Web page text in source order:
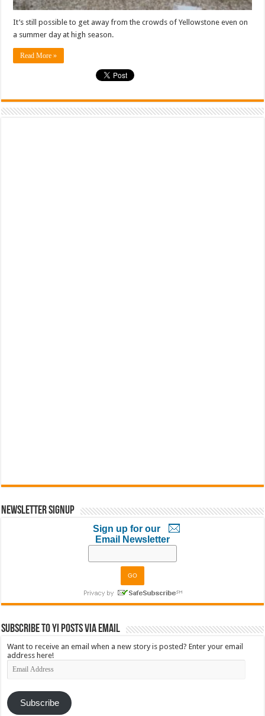
It’s still possible to get away from the crowds of Yellowstone even on
a summer day at high season.
Read More »
Newsletter Signup
Sign up for our
Email Newsletter
Subscribe to YI Posts via Email
Want to receive an email when a new story is posted? Enter your email
address here!
Email
Address
Subscribe